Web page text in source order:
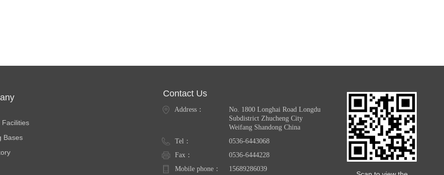
Facilities
Bases
Contact Us
Address：
No. 1800 Longhai Road Longdu
Subdistrict Zhucheng City
Weifang Shandong China
Tel：
0536-6443068
Fax：
0536-6444228
Mobile phone：
15689286039